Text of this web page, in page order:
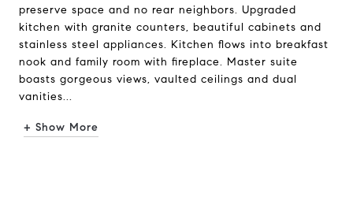
preserve space and no rear neighbors. Upgraded
kitchen with granite counters, beautiful cabinets and
stainless steel appliances. Kitchen flows into breakfast
nook and family room with fireplace. Master suite
boasts gorgeous views, vaulted ceilings and dual
vanities...
+ Show More